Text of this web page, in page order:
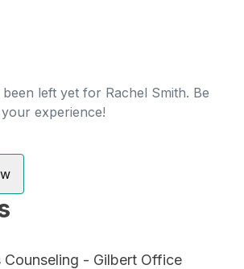
left yet for Rachel Smith. Be
experience!
Counseling - Gilbert Office